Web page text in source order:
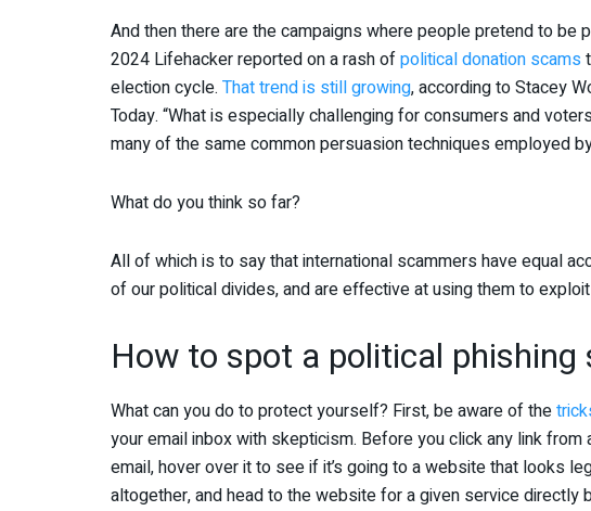
And then there are the campaigns where people pretend to be
2024 Lifehacker reported on a rash ofpolitical donation scams
election cycle. That trend is still growing, according to Stacey
Today. “What is especially challenging for consumers and
many of the same common persuasion techniques employed
What do you think so far?
All of which is to say that international scammers have equal
of our political divides, and are effective at using them to
How to spot a political phishing
What can you do to protect yourself? First, be aware of the
your email inbox with skepticism. Before you click any link from
email, hover over it to see if it’s going to a website that looks
altogether, and head to the website for a given service directly